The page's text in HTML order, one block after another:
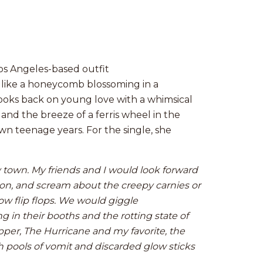
Angeles-based outfit
like a honeycomb blossoming in a
back on young love with a whimsical
the breeze of a ferris wheel in the
teenage years. For the single, she
town. My friends and I would look forward
and scream about the creepy carnies or
flip flops. We would giggle
in their booths and the rotting state of
The Hurricane and my favorite, the
pools of vomit and discarded glow sticks